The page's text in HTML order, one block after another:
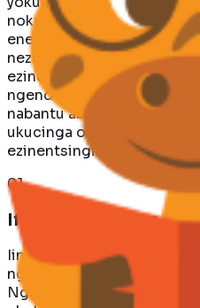
nokukhuthaza. La mabali
eneempawu
nezifundo zokuziphatha
ezinomtsalane.
ngendlela eyodwa
nabantu abadala,
ukucinga okubukhali,
ezinentsingiselo.
01
Ifikeleleka Kwaye
Iintsomi zibeka izifundo
ngaphakathi kwiingxelo
Ngokusebenzisa iimpawu